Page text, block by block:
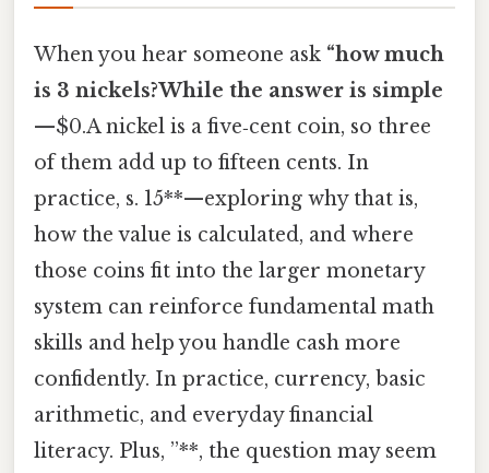
When you hear someone ask “how much
is 3 nickels?While the answer is simple
—$0.A nickel is a five‑cent coin, so three
of them add up to fifteen cents. In
practice, s. 15**—exploring why that is,
how the value is calculated, and where
those coins fit into the larger monetary
system can reinforce fundamental math
skills and help you handle cash more
confidently. In practice, currency, basic
arithmetic, and everyday financial
literacy. Plus, ”**, the question may seem